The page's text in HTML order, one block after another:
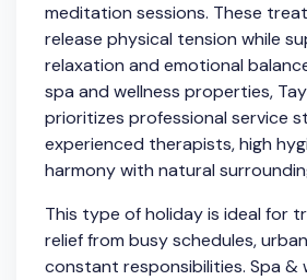
meditation sessions. These
release physical tension while
relaxation and emotional
spa and wellness properties,
prioritizes professional service
experienced therapists, high
harmony with natural
This type of holiday is ideal for
relief from busy schedules,
constant responsibilities. Spa &